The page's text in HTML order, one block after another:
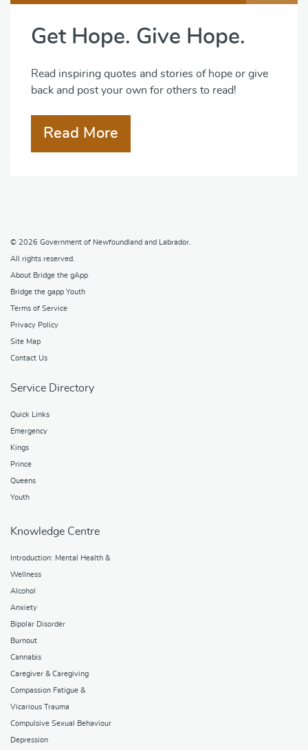
Get Hope. Give Hope.
Read inspiring quotes and stories of hope or give
back and post your own for others to read!
Read More
© 2026 Government of Newfoundland and Labrador
All rights reserved.
About Bridge the gApp
Bridge the gapp Youth
Terms of Service
Privacy Policy
Site Map
Contact Us
Service Directory
Quick Links
Emergency
Kings
Prince
Queens
Youth
Knowledge Centre
Introduction: Mental Health &
Wellness
Alcohol
Anxiety
Bipolar Disorder
Burnout
Cannabis
Caregiver & Caregiving
Compassion Fatigue &
Vicarious Trauma
Compulsive Sexual Behaviour
Depression